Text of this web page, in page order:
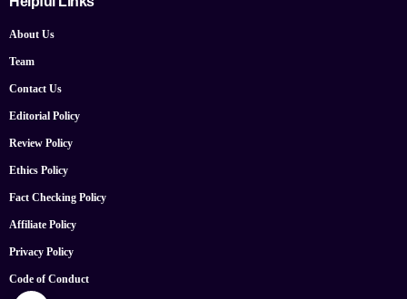
About Us
Team
Contact Us
Editorial Policy
Review Policy
Ethics Policy
Fact Checking Policy
Affiliate Policy
Privacy Policy
Code of Conduct